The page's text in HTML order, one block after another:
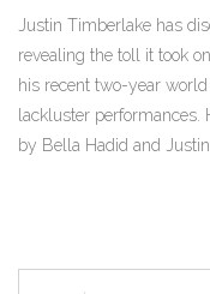
Justin Timberlake has
revealing the toll it took
his recent two-year
lackluster
by Bella Hadid and